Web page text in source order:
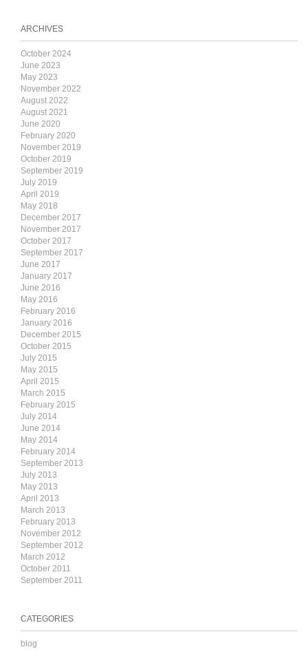
ARCHIVES
October 2024
June 2023
May 2023
November 2022
August 2022
August 2021
June 2020
February 2020
November 2019
October 2019
September 2019
July 2019
April 2019
May 2018
December 2017
November 2017
October 2017
September 2017
June 2017
January 2017
June 2016
May 2016
February 2016
January 2016
December 2015
October 2015
July 2015
May 2015
April 2015
March 2015
February 2015
July 2014
June 2014
May 2014
February 2014
September 2013
July 2013
May 2013
April 2013
March 2013
February 2013
November 2012
September 2012
March 2012
October 2011
September 2011
CATEGORIES
blog